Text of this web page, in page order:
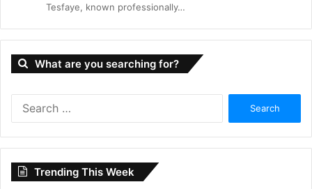
Tesfaye, known professionally…
What are you searching for?
Trending This Week